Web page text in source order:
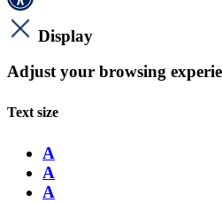
Display
Adjust your browsing
Text size
A
A
A